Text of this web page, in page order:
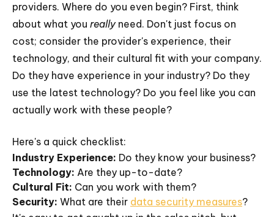
providers. Where do you even begin? First, think
about what you reallyneed. Don't just focus on
cost; consider the provider's experience, their
technology, and their cultural fit with your company.
Do they have experience in your industry? Do they
use the latest technology? Do you feel like you can
actually work with these people?
Here's a quick checklist:
Industry Experience: Do they know your business?
Technology: Are they up-to-date?
Cultural Fit: Can you work with them?
Security: What are their data security measures?